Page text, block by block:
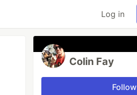
Log in
Colin Fay
Follow